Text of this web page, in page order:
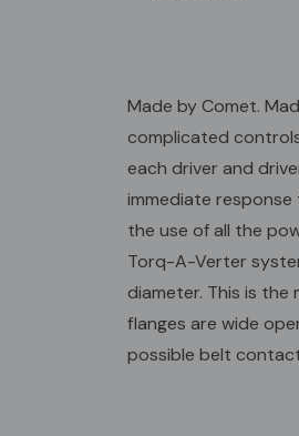
Made by Comet.
complicated
each driver and
immediate
the use of all the
Torq-A-Verter
diameter. This is
flanges are wide
possible belt contact